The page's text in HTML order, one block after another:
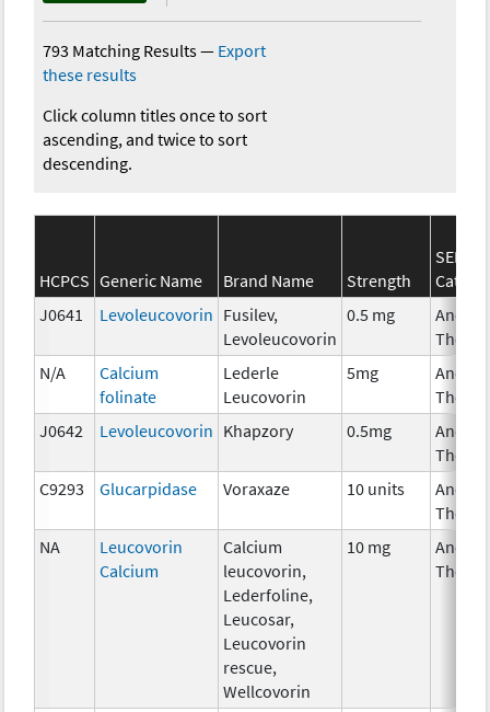
793 Matching Results— Export
these results
Click column titles once to sort
ascending, and twice to sort
descending.
HCPCS Generic Name Brand Name Strength
J0641
Levoleucovorin Fusilev,
Levoleucovorin
0.5 mg
N/A
Calcium
folinate
Lederle
Leucovorin
5mg
J0642
Levoleucovorin Khapzory 0.5mg
C9293
Glucarpidase Voraxaze 10 units
NA
Leucovorin
Calcium
Calcium
leucovorin,
Lederfoline,
Leucosar,
Leucovorin
rescue,
Wellcovorin
10 mg